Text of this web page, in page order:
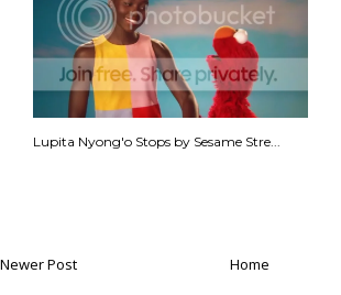
Lupita Nyong'o Stops by Sesame Stre...
Newer Post Home